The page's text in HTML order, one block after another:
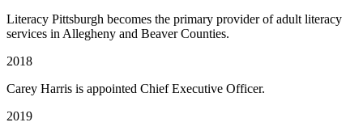
Literacy Pittsburgh becomes the primary provider of adult literacy
services in Allegheny and Beaver Counties.
2018
Carey Harris is appointed Chief Executive Officer.
2019